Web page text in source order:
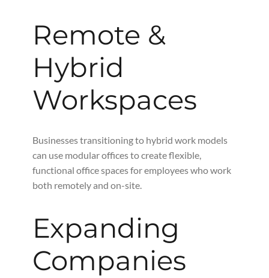
Remote &
Hybrid
Workspaces
Businesses transitioning to hybrid work models
can use modular offices to create flexible,
functional office spaces for employees who work
both remotely and on-site.
Expanding
Companies